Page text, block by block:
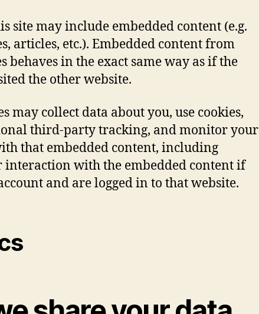
site may include embedded content (e.g.
articles, etc.). Embedded content from
behaves in the exact same way as if the
the other website.
may collect data about you, use cookies,
third-party tracking, and monitor your
that embedded content, including
with the embedded content if
and are logged in to that website.